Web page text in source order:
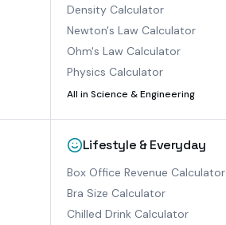
Density Calculator
Newton's Law Calculator
Ohm's Law Calculator
Physics Calculator
All in Science & Engineering
Lifestyle & Everyday
Box Office Revenue Calculator
Bra Size Calculator
Chilled Drink Calculator